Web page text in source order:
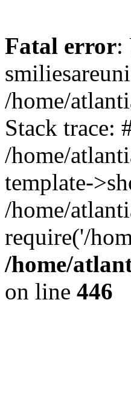
Fatal error:
/home/
Stack trace:
/home/
template-
/home/
require('/
/home/
on line 446